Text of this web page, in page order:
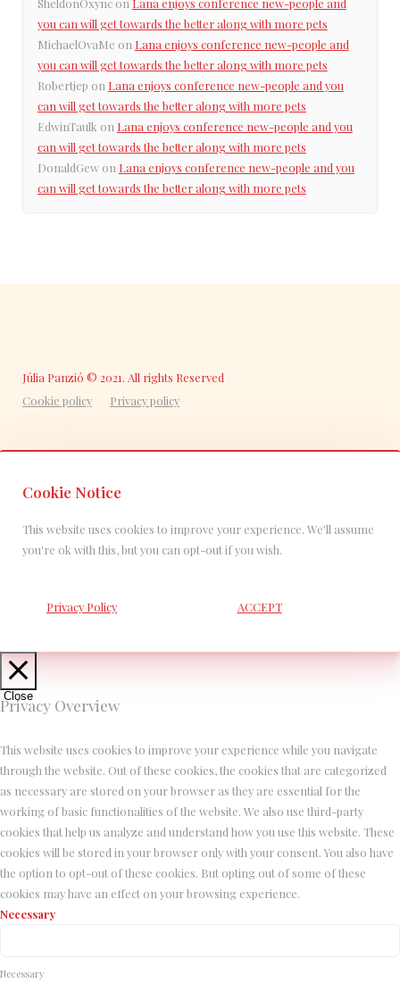
SheldonOxyncon Lana enjoys conference new-people and
you can will get towards the better along with more pets
MichaelOvaMe on Lana enjoys conference new-people and
you can will get towards the better along with more pets
Robertjep on Lana enjoys conference new-people and you
can will get towards the better along with more pets
EdwinTaulkon Lana enjoys conference new-people and you
can will get towards the better along with more pets
DonaldGewon Lana enjoys conference new-people and you
can will get towards the better along with more pets
Júlia Panzió © 2021. All rights Reserved
Cookie policy
Privacy policy
Cookie Notice
This website uses cookies to improve your experience. We'll assume
you're ok with this, but you can opt-out if you wish.
Privacy Policy ACCEPT
Close
Privacy Overview
This website uses cookies to improve your experience while you navigate
through the website. Out of these cookies, the cookies that are categorized
as necessary are stored on your browser as they are essential for the
working of basic functionalities of the website. We also use third-party
cookies that help us analyze and understand how you use this website. These
cookies will be stored in your browser only with your consent. You also have
the option to opt-out of these cookies. But opting out of some of these
cookies may have an effect on your browsing experience.
Necessary
Necessary